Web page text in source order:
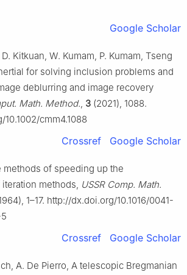
Google Scholar
Kitkuan, W. Kumam, P. Kumam, Tseng
for solving inclusion problems and
deblurring and image recovery
Math. Method., 3 (2021), 1088.
cmm4.1088
Crossref Google Scholar
methods of speeding up the
methods, USSR Comp. Math.
1–17. http://dx.doi.org/10.1016/0041-
Crossref Google Scholar
A. De Pierro, A telescopic Bregmanian